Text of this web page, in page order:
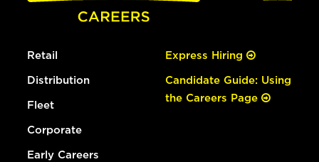
Retail
Distribution
Fleet
Corporate
Early Careers
Express Hiring
Candidate Guide: Using
the Careers Page